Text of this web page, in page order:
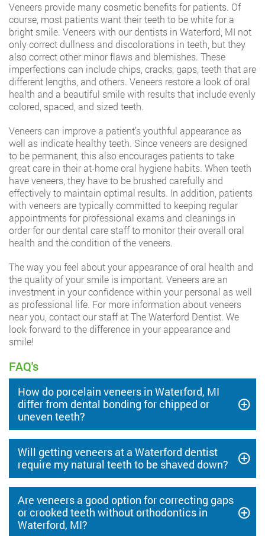
Veneers provide many cosmetic benefits for patients. Of
course, most patients want their teeth to be white for a
bright smile. Veneers with our dentists in Waterford, MI not
only correct dullness and discolorations in teeth, but they
also correct other minor flaws and blemishes. These
imperfections can include chips, cracks, gaps, teeth that are
different lengths, and others. Veneers restore a look of oral
health and a beautiful smile with results that include evenly
colored, spaced, and sized teeth.
Veneers can improve a patient’s youthful appearance as
well as indicate healthy teeth. Since veneers are designed
to be permanent, this also encourages patients to take
great care in their at-home oral hygiene habits. When teeth
have veneers, they have to be brushed carefully and
effectively to maintain optimal results. In addition, patients
with veneers are typically committed to keeping regular
appointments for professional exams and cleanings in
order for our dental care staff to monitor their overall oral
health and the condition of the veneers.
The way you feel about your appearance of oral health and
the quality of your smile is important. Veneers are an
investment in your confidence within your personal as well
as professional life. For more information about veneers
near you, contact our staff at The Waterford Dentist. We
look forward to the difference in your appearance and
smile!
FAQ's
How do porcelain veneers in Waterford, MI
differ from dental bonding for chipped or
uneven teeth?
Will getting veneers at a Waterford dentist
require my natural teeth to be shaved down?
Are veneers a good option for correcting gaps
or crooked teeth without orthodontics in
Waterford, MI?